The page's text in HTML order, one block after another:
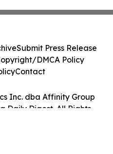
Inc. dba Affinity Group
Daily Digest. All Rights
Submit Press Release
DMCA Policy
Contact